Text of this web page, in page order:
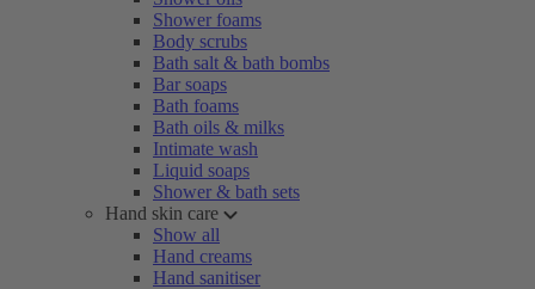
Shower foams
Body scrubs
Bath salt & bath bombs
Bar soaps
Bath foams
Bath oils & milks
Intimate wash
Liquid soaps
Shower & bath sets
Hand skin care
Show all
Hand creams
Hand sanitiser